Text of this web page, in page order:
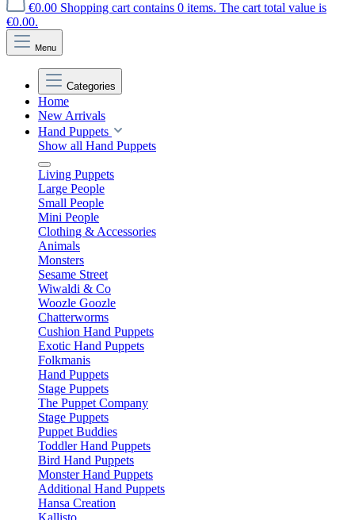
€0.00 Shopping cart contains 0 items. The cart total value is
€0.00.
Menu
Categories
Home
New Arrivals
Hand Puppets
Show all Hand Puppets
Living Puppets
Large People
Small People
Mini People
Clothing & Accessories
Animals
Monsters
Sesame Street
Wiwaldi & Co
Woozle Goozle
Chatterworms
Cushion Hand Puppets
Exotic Hand Puppets
Folkmanis
Hand Puppets
Stage Puppets
The Puppet Company
Stage Puppets
Puppet Buddies
Toddler Hand Puppets
Bird Hand Puppets
Monster Hand Puppets
Additional Hand Puppets
Hansa Creation
Kallisto